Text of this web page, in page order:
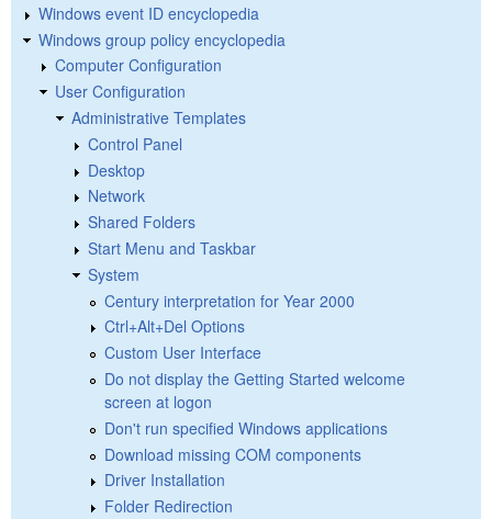
Windows event ID encyclopedia
Windows group policy encyclopedia
Computer Configuration
User Configuration
Administrative Templates
Control Panel
Desktop
Network
Shared Folders
Start Menu and Taskbar
System
Century interpretation for Year 2000
Ctrl+Alt+Del Options
Custom User Interface
Do not display the Getting Started welcome
screen at logon
Don't run specified Windows applications
Download missing COM components
Driver Installation
Folder Redirection